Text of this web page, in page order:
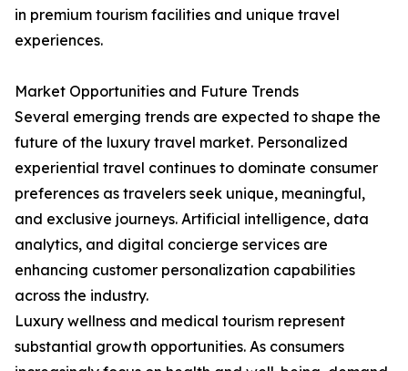
in premium tourism facilities and unique travel
experiences.
Market Opportunities and Future Trends
Several emerging trends are expected to shape the
future of the luxury travel market. Personalized
experiential travel continues to dominate consumer
preferences as travelers seek unique, meaningful,
and exclusive journeys. Artificial intelligence, data
analytics, and digital concierge services are
enhancing customer personalization capabilities
across the industry.
Luxury wellness and medical tourism represent
substantial growth opportunities. As consumers